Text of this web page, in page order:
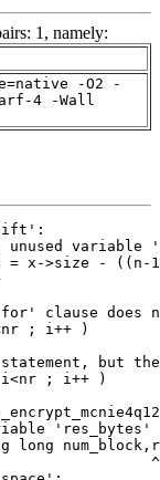
1, namely:
-O2 -
4 -Wall